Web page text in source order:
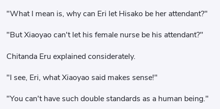
"What I mean is, why can Eri let Hisako be her attendant?"
"But Xiaoyao can't let his female nurse be his attendant?"
Chitanda Eru explained considerately.
"I see, Eri, what Xiaoyao said makes sense!"
"You can't have such double standards as a human being."